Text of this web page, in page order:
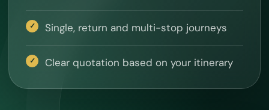
Single, return and multi-stop journeys
Clear quotation based on your itinerary